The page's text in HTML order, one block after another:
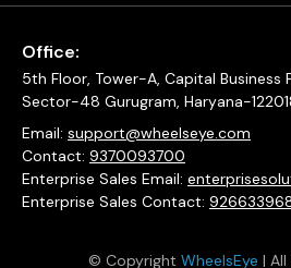
Office:
5th Floor, Tower-A, Capital Business
Sector-48 Gurugram, Haryana-
Email: support@wheelseye.com
Contact: 9370093700
Enterprise Sales Email:
Enterprise Sales Contact:
© Copyright WheelsEye |